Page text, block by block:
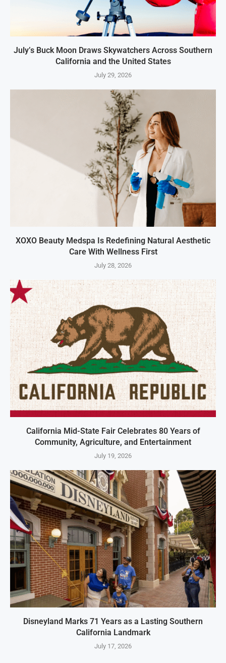
July’s Buck Moon Draws Skywatchers Across Southern
California and the United States
July 29, 2026
XOXO Beauty Medspa Is Redefining Natural Aesthetic
Care With Wellness First
July 28, 2026
California Mid-State Fair Celebrates 80 Years of
Community, Agriculture, and Entertainment
July 19, 2026
Disneyland Marks 71 Years as a Lasting Southern
California Landmark
July 17, 2026